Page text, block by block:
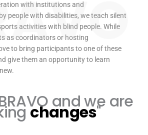
with institutions and
people with disabilities, we teach silent
activities with blind people. While
as coordinators or hosting
to bring participants to one of these
give them an opportunity to learn
and we are
changes"